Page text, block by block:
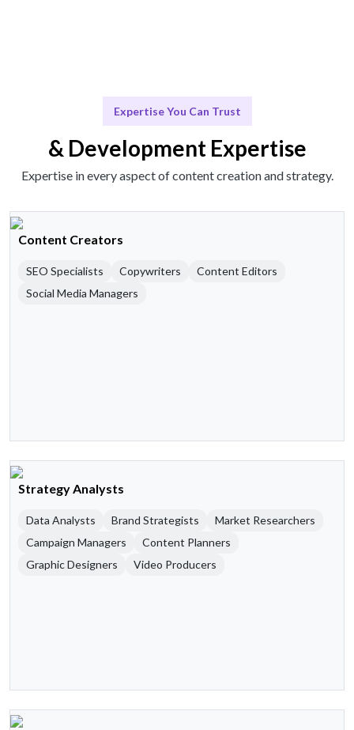
Expertise You Can Trust
& Development Expertise
Expertise in every aspect of content creation and strategy.
Content Creators
SEO Specialists Copywriters
Content Editors
Social Media Managers
Strategy Analysts
Data Analysts Brand Strategists
Market Researchers
Campaign Managers
Content Planners
Graphic Designers
Video Producers